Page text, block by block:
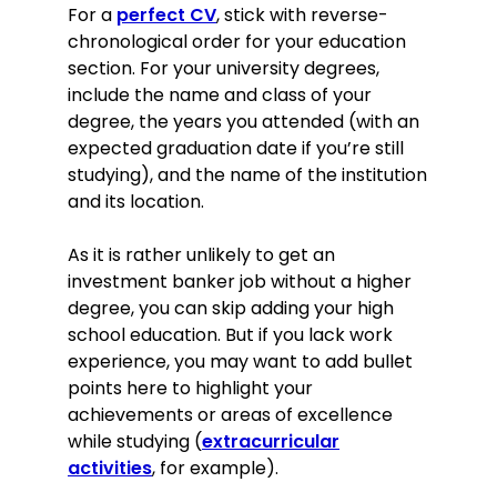
For a perfect CV, stick with reverse-
chronological order for your education
section. For your university degrees,
include the name and class of your
degree, the years you attended (with an
expected graduation date if you’re still
studying), and the name of the institution
and its location.
As it is rather unlikely to get an
investment banker job without a higher
degree, you can skip adding your high
school education. But if you lack work
experience, you may want to add bullet
points here to highlight your
achievements or areas of excellence
while studying (extracurricular
activities, for example).